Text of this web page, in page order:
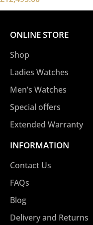
ONLINE STORE
Shop
Ladies Watches
Men’s Watches
Special offers
Extended Warranty
INFORMATION
Contact Us
FAQs
Blog
Delivery and Returns